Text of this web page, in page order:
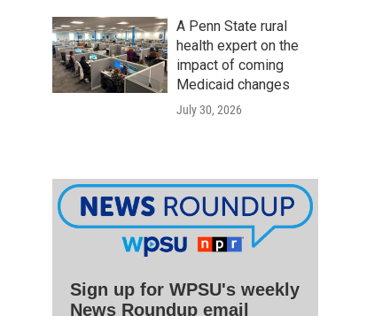
A Penn State rural
health expert on the
impact of coming
Medicaid changes
July 30, 2026
Sign up for WPSU's weekly
News Roundup email